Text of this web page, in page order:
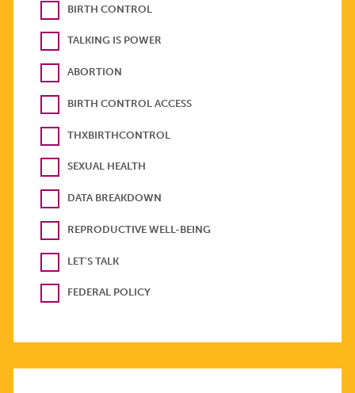
BIRTH CONTROL
TALKING IS POWER
ABORTION
BIRTH CONTROL ACCESS
THXBIRTHCONTROL
SEXUAL HEALTH
DATA BREAKDOWN
REPRODUCTIVE WELL-BEING
LET'S TALK
FEDERAL POLICY